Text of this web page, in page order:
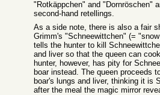
"Rotkäppchen" and "Dornröschen"
second-hand retellings.
As a side note, there is also a fair
Grimm's "Schneewittchen" (=
tells the hunter to kill
and liver so that the queen can
hunter, however, has pity for
boar instead. The queen proceeds
boar's lungs and liver, thinking it is
after the meal the magic mirror